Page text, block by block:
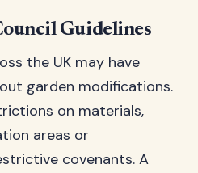
Guidelines
the UK may have
garden modifications.
on materials,
areas or
covenants. A